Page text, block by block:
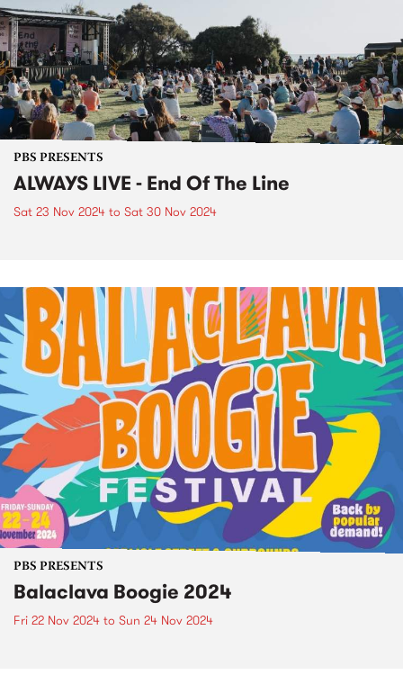
PBS PRESENTS
ALWAYS LIVE - End Of The Line
Sat 23 Nov 2024 to Sat 30 Nov 2024
PBS PRESENTS
Balaclava Boogie 2024
Fri 22 Nov 2024 to Sun 24 Nov 2024